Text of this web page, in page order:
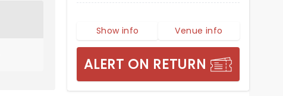
Show info Venue info
ALERT ON RETURN